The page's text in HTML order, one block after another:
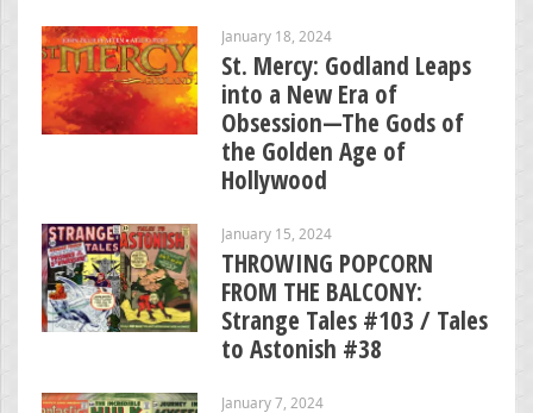
January 18, 2024
St. Mercy: Godland Leaps
into a New Era of
Obsession—The Gods of
the Golden Age of
Hollywood
January 15, 2024
THROWING POPCORN
FROM THE BALCONY:
Strange Tales #103 / Tales
to Astonish #38
January 7, 2024